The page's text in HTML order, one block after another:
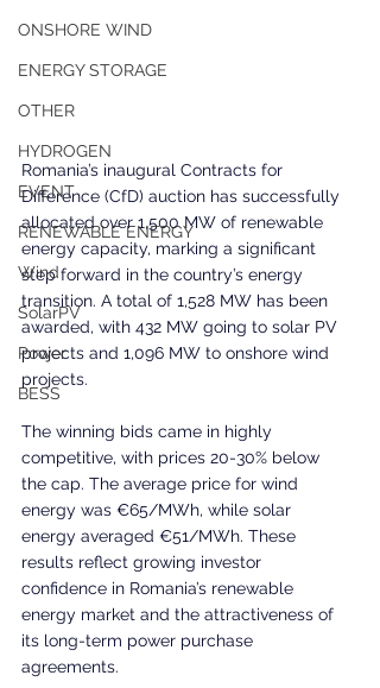
ONSHORE WIND
ENERGY STORAGE
OTHER
HYDROGEN
EVENT
RENEWABLE ENERGY
Wind
SolarPV
Power
BESS
Romania’s inaugural Contracts for
Difference (CfD) auction has successfully
allocated over 1,500 MW of renewable
energy capacity, marking a significant
step forward in the country’s energy
transition. A total of 1,528 MW has been
awarded, with 432 MW going to solar PV
projects and 1,096 MW to onshore wind
projects.
The winning bids came in highly
competitive, with prices 20-30% below
the cap. The average price for wind
energy was €65/MWh, while solar
energy averaged €51/MWh. These
results reflect growing investor
confidence in Romania’s renewable
energy market and the attractiveness of
its long-term power purchase
agreements.